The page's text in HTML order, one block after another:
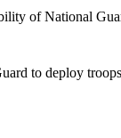
of National
to deploy